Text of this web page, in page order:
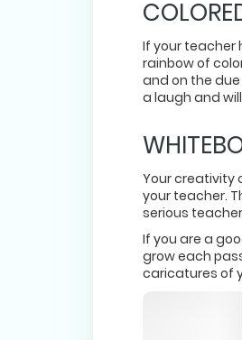
If your teacher
rainbow of
and on the
a laugh and
Your creativity
your teacher.
serious
If you are a
grow each
caricatures of